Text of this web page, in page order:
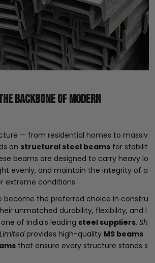
Backbone of Modern
— from residential homes to massiv
on structural steel beams for stabilit
beams are designed to carry heavy lo
evenly, and maintain the integrity of a
extreme conditions.
become the preferred choice in constru
unmatched durability, flexibility, and l
of India’s leading steel suppliers, Sh
provides high-quality MS beams
that ensure every structure stands s